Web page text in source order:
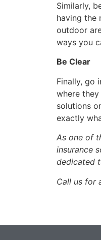
Similarly,
having the
outdoor
ways you
Be Clear
Finally, go
where
solutions
exactly
As one of
insurance
dedicated
Call us for